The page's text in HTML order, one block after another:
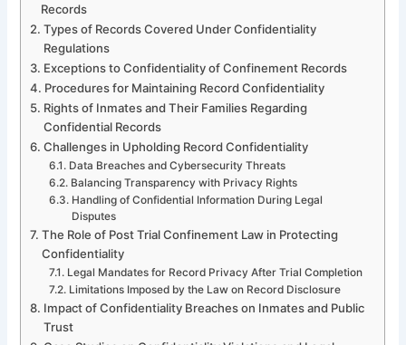
Records
Types of Records Covered Under Confidentiality
Regulations
Exceptions to Confidentiality of Confinement Records
Procedures for Maintaining Record Confidentiality
Rights of Inmates and Their Families Regarding
Confidential Records
Challenges in Upholding Record Confidentiality
Data Breaches and Cybersecurity Threats
Balancing Transparency with Privacy Rights
Handling of Confidential Information During Legal
Disputes
The Role of Post Trial Confinement Law in Protecting
Confidentiality
Legal Mandates for Record Privacy After Trial Completion
Limitations Imposed by the Law on Record Disclosure
Impact of Confidentiality Breaches on Inmates and Public
Trust